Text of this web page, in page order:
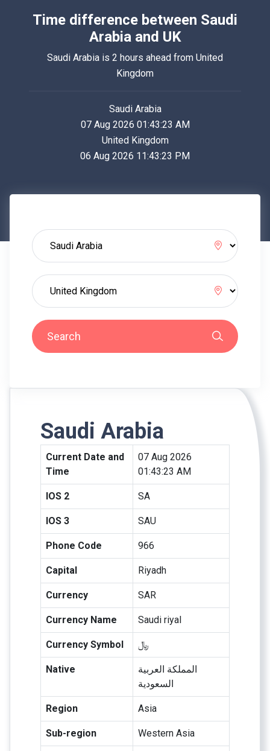
Time difference between Saudi
Arabia and UK
Saudi Arabia is 2 hours ahead from United
Kingdom
Saudi Arabia
07 Aug 2026 01:43:23 AM
United Kingdom
06 Aug 2026 11:43:23 PM
Search
Saudi Arabia
Current Date and
Time
07 Aug 2026
01:43:23 AM
IOS 2 SA
IOS 3 SAU
Phone Code 966
Capital Riyadh
Currency SAR
Currency Name Saudi riyal
Currency Symbol ﷼
Native
المملكة العربية
السعودية
Region Asia
Sub-region Western Asia